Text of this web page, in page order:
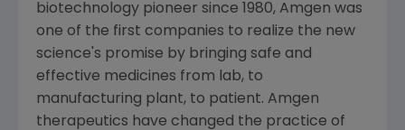
biotechnology pioneer since 1980, Amgen was
one of the first companies to realize the new
science's promise by bringing safe and
effective medicines from lab, to
manufacturing plant, to patient. Amgen
therapeutics have changed the practice of